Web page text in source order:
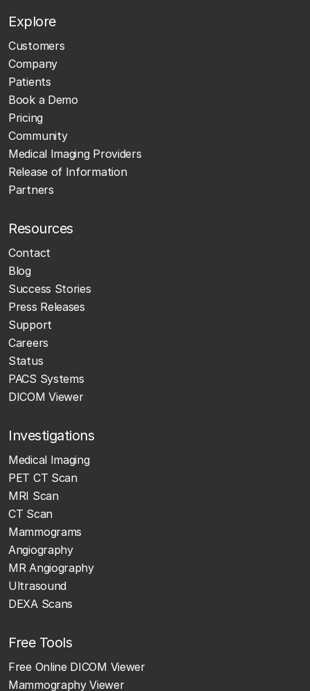
Explore
Customers
Company
Patients
Book a Demo
Pricing
Community
Medical Imaging Providers
Release of Information
Partners
Resources
Contact
Blog
Success Stories
Press Releases
Support
Careers
Status
PACS Systems
DICOM Viewer
Investigations
Medical Imaging
PET CT Scan
MRI Scan
CT Scan
Mammograms
Angiography
MR Angiography
Ultrasound
DEXA Scans
Free Tools
Free Online DICOM Viewer
Mammography Viewer